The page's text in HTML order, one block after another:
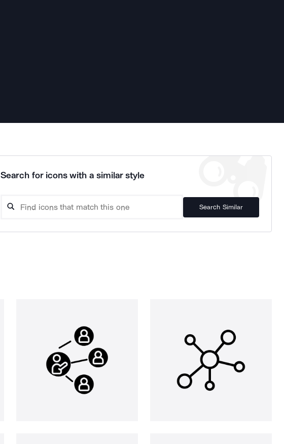
Search for icons with a similar style
Search Similar